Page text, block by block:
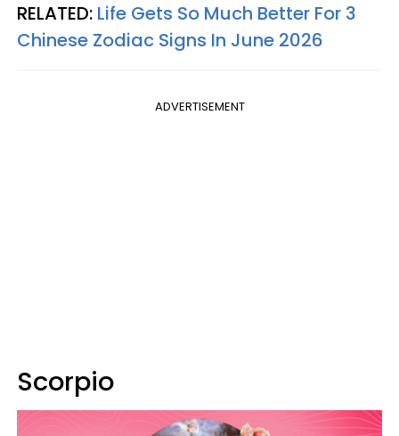
RELATED: Life Gets So Much Better For 3
Chinese Zodiac Signs In June 2026
ADVERTISEMENT
Scorpio